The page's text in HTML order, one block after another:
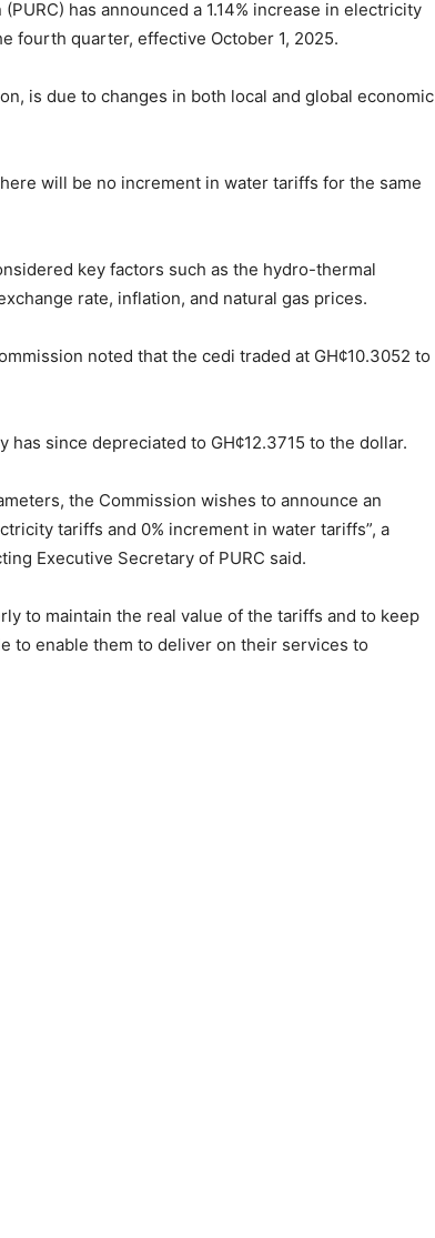
has announced a 1.14% increase in electricity
fourth quarter, effective October 1, 2025.
is due to changes in both local and global economic
will be no increment in water tariffs for the same
key factors such as the hydro-thermal
rate, inflation, and natural gas prices.
noted that the cedi traded at GH¢10.3052 to
since depreciated to GH¢12.3715 to the dollar.
the Commission wishes to announce an
tariffs and 0% increment in water tariffs”, a
Executive Secretary of PURC said.
to maintain the real value of the tariffs and to keep
to enable them to deliver on their services to